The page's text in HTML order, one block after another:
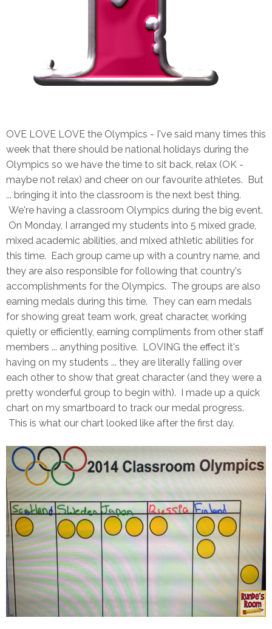
OVE LOVE LOVE the Olympics - I've said many times this
week that there should be national holidays during the
Olympics so we have the time to sit back, relax (OK -
maybe not relax) and cheer on our favourite athletes. But
... bringing it into the classroom is the next best thing.
We're having a classroom Olympics during the big event.
On Monday, I arranged my students into 5 mixed grade,
mixed academic abilities, and mixed athletic abilities for
this time. Each group came up with a country name, and
they are also responsible for following that country's
accomplishments for the Olympics. The groups are also
earning medals during this time. They can earn medals
for showing great team work, great character, working
quietly or efficiently, earning compliments from other staff
members ... anything positive. LOVING the effect it's
having on my students ... they are literally falling over
each other to show that great character (and they were a
pretty wonderful group to begin with). I made up a quick
chart on my smartboard to track our medal progress.
This is what our chart looked like after the first day.